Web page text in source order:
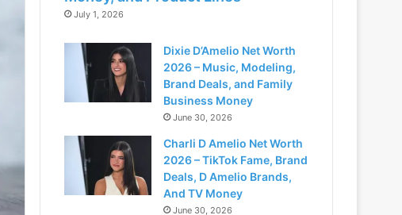
July 1, 2026
Dixie D’Amelio Net Worth
2026 – Music, Modeling,
Brand Deals, and Family
Business Money
June 30, 2026
Charli D Amelio Net Worth
2026 – TikTok Fame, Brand
Deals, D Amelio Brands,
And TV Money
June 30, 2026